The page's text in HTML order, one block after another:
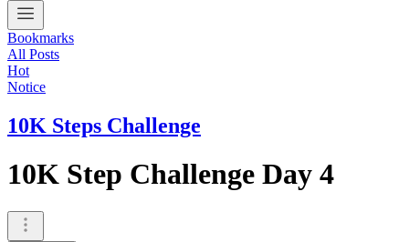
Bookmarks
All Posts
Hot
Notice
10K Steps Challenge
10K Step Challenge Day 4